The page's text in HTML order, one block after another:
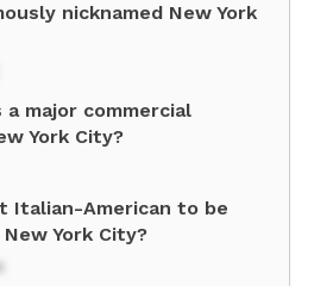
nicknamed New York
major commercial
York City?
Italian-American to be
York City?